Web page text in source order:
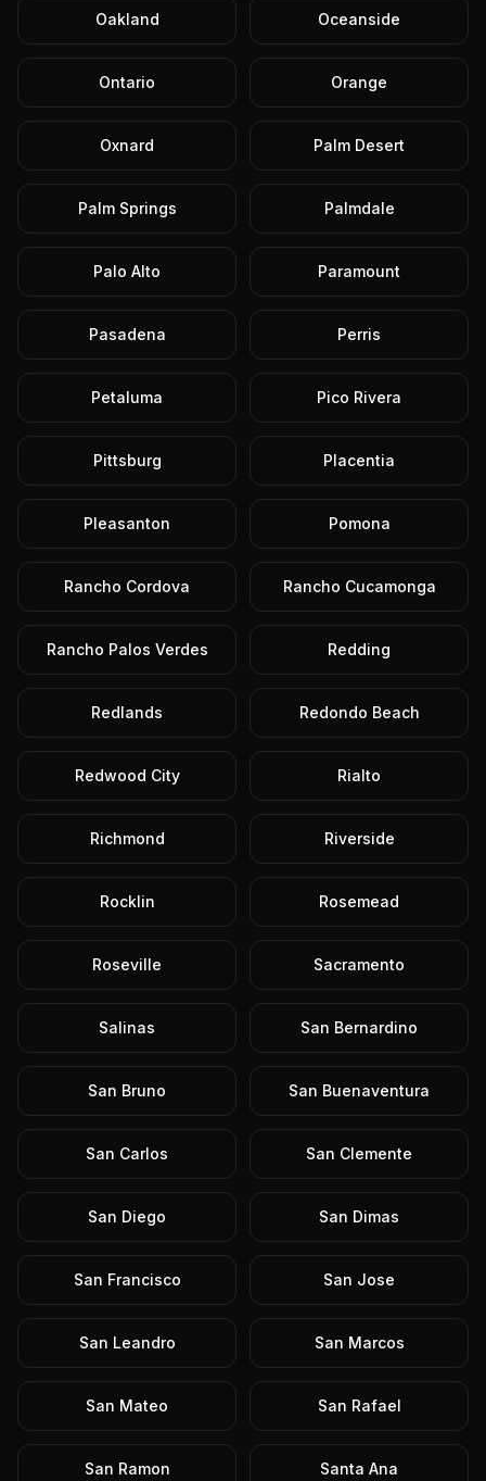
Oakland Oceanside
Ontario Orange
Oxnard Palm Desert
Palm Springs Palmdale
Palo Alto Paramount
Pasadena Perris
Petaluma Pico Rivera
Pittsburg Placentia
Pleasanton Pomona
Rancho Cordova Rancho Cucamonga
Rancho Palos Verdes Redding
Redlands Redondo Beach
Redwood City Rialto
Richmond Riverside
Rocklin Rosemead
Roseville Sacramento
Salinas San Bernardino
San Bruno San Buenaventura
San Carlos San Clemente
San Diego San Dimas
San Francisco San Jose
San Leandro San Marcos
San Mateo San Rafael
San Ramon Santa Ana